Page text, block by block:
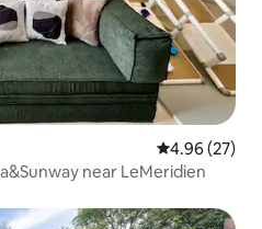
4.96 out of 5
4.96 (27)
near LeMeridien